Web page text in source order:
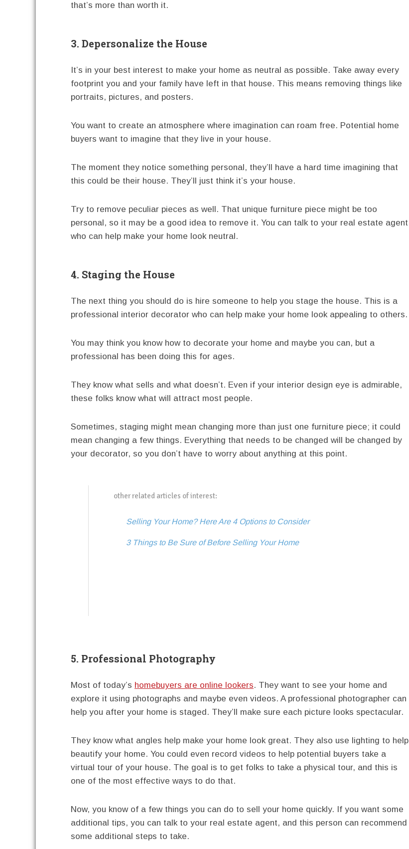
that’s more than worth it.
3. Depersonalize the House
It’s in your best interest to make your home as neutral as possible. Take away every
footprint you and your family have left in that house. This means removing things like
portraits, pictures, and posters.
You want to create an atmosphere where imagination can roam free. Potential home
buyers want to imagine that they live in your house.
The moment they notice something personal, they’ll have a hard time imagining that
this could be their house. They’ll just think it’s your house.
Try to remove peculiar pieces as well. That unique furniture piece might be too
personal, so it may be a good idea to remove it. You can talk to your real estate agent
who can help make your home look neutral.
4. Staging the House
The next thing you should do is hire someone to help you stage the house. This is a
professional interior decorator who can help make your home look appealing to others.
You may think you know how to decorate your home and maybe you can, but a
professional has been doing this for ages.
They know what sells and what doesn’t. Even if your interior design eye is admirable,
these folks know what will attract most people.
Sometimes, staging might mean changing more than just one furniture piece; it could
mean changing a few things. Everything that needs to be changed will be changed by
your decorator, so you don’t have to worry about anything at this point.
other related articles of interest:
Selling Your Home? Here Are 4 Options to Consider
3 Things to Be Sure of Before Selling Your Home
5. Professional Photography
Most of today’s homebuyers are online lookers. They want to see your home and
explore it using photographs and maybe even videos. A professional photographer can
help you after your home is staged. They’ll make sure each picture looks spectacular.
They know what angles help make your home look great. They also use lighting to help
beautify your home. You could even record videos to help potential buyers take a
virtual tour of your house. The goal is to get folks to take a physical tour, and this is
one of the most effective ways to do that.
Now, you know of a few things you can do to sell your home quickly. If you want some
additional tips, you can talk to your real estate agent, and this person can recommend
some additional steps to take.